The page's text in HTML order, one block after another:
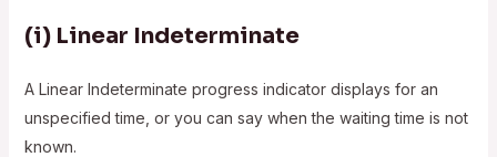
(i) Linear Indeterminate
A Linear Indeterminate progress indicator displays for an
unspecified time, or you can say when the waiting time is not
known.